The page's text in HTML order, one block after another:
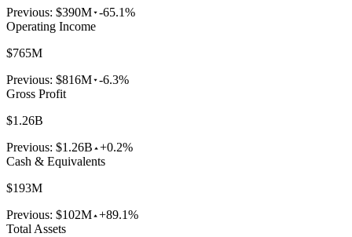
Previous: $390M -65.1%
Operating Income
$765M
Previous: $816M -6.3%
Gross Profit
$1.26B
Previous: $1.26B +0.2%
Cash & Equivalents
$193M
Previous: $102M +89.1%
Total Assets